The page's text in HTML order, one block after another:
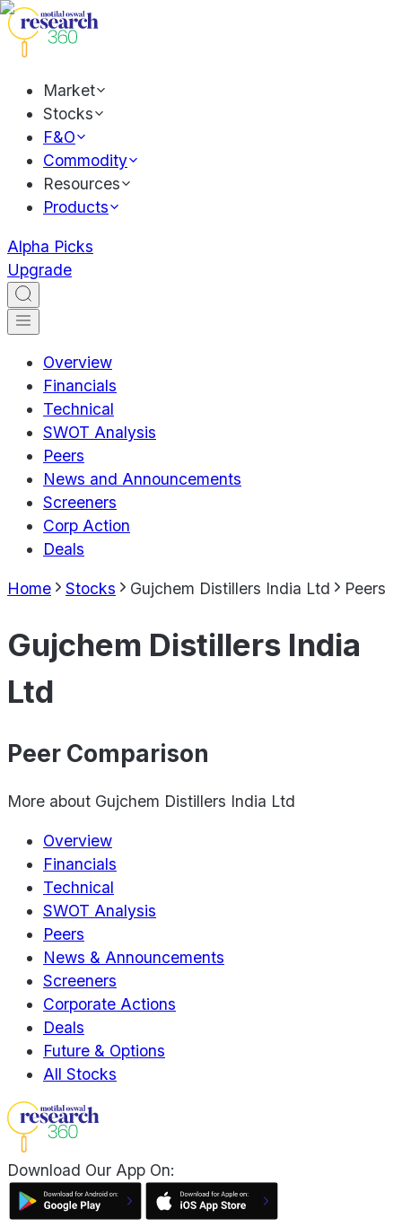
Market
Stocks
F&O
Commodity
Resources
Products
Alpha Picks
Upgrade
Overview
Financials
Technical
SWOT Analysis
Peers
News and Announcements
Screeners
Corp Action
Deals
Home Stocks Gujchem Distillers India Ltd Peers
Gujchem Distillers India
Ltd
Peer Comparison
More about Gujchem Distillers India Ltd
Overview
Financials
Technical
SWOT Analysis
Peers
News & Announcements
Screeners
Corporate Actions
Deals
Future & Options
All Stocks
Download Our App On: